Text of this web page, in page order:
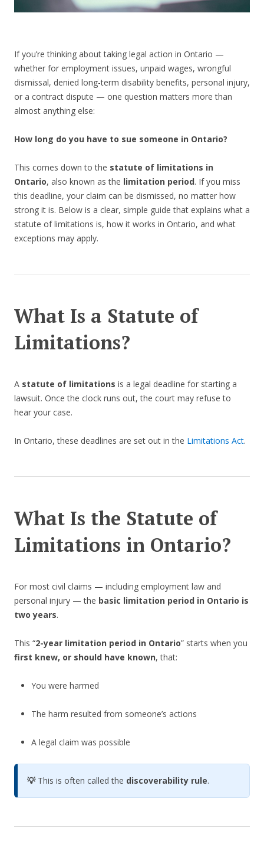
If you’re thinking about taking legal action in Ontario —
whether for employment issues, unpaid wages, wrongful
dismissal, denied long-term disability benefits, personal injury,
or a contract dispute — one question matters more than
almost anything else:
How long do you have to sue someone in Ontario?
This comes down to the statute of limitations in
Ontario, also known as the limitation period. If you miss
this deadline, your claim can be dismissed, no matter how
strong it is. Below is a clear, simple guide that explains what a
statute of limitations is, how it works in Ontario, and what
exceptions may apply.
What Is a Statute of
Limitations?
A statute of limitations is a legal deadline for starting a
lawsuit. Once the clock runs out, the court may refuse to
hear your case.
In Ontario, these deadlines are set out in the Limitations Act.
What Is the Statute of
Limitations in Ontario?
For most civil claims — including employment law and
personal injury — the basic limitation period in Ontario is
two years.
This “2-year limitation period in Ontario” starts when you
first knew, or should have known, that:
You were harmed
The harm resulted from someone’s actions
A legal claim was possible
💡 This is often called the discoverability rule.